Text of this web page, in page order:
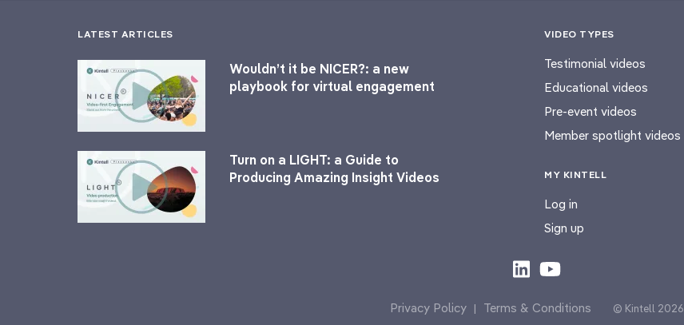
LATEST ARTICLES
Wouldn’t it be NICER?: a new
playbook for virtual engagement
Turn on a LIGHT: a Guide to
Producing Amazing Insight Videos
VIDEO TYPES
Testimonial videos
Educational videos
Pre-event videos
Member spotlight videos
MY KINTELL
Log in
Sign up
Privacy Policy | Terms & Conditions © Kintell 2026